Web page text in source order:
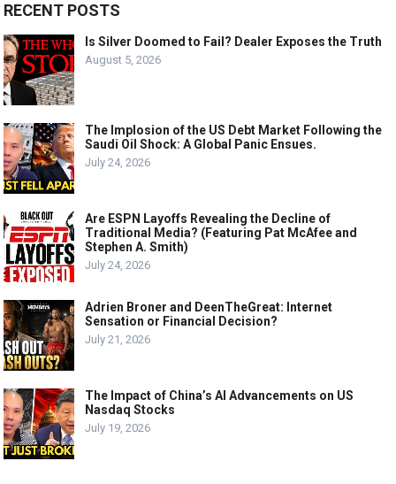
RECENT POSTS
Is Silver Doomed to Fail? Dealer Exposes the Truth
August 5, 2026
The Implosion of the US Debt Market Following the
Saudi Oil Shock: A Global Panic Ensues.
July 24, 2026
Are ESPN Layoffs Revealing the Decline of
Traditional Media? (Featuring Pat McAfee and
Stephen A. Smith)
July 24, 2026
Adrien Broner and DeenTheGreat: Internet
Sensation or Financial Decision?
July 21, 2026
The Impact of China’s AI Advancements on US
Nasdaq Stocks
July 19, 2026